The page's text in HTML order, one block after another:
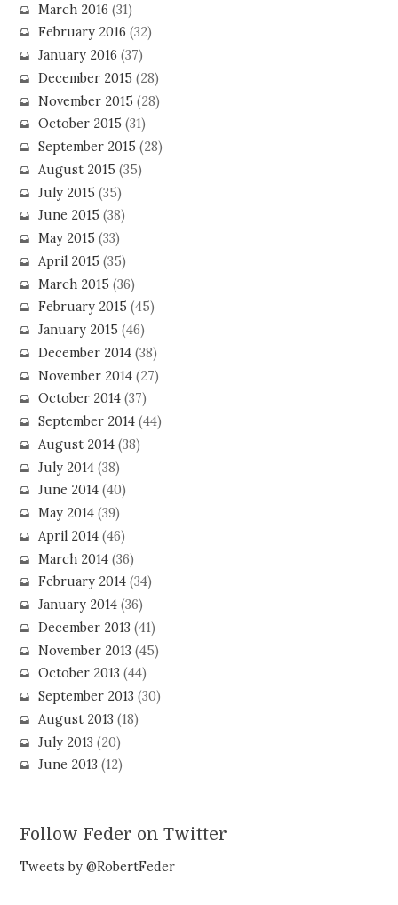
March 2016 (31)
February 2016 (32)
January 2016 (37)
December 2015 (28)
November 2015 (28)
October 2015 (31)
September 2015 (28)
August 2015 (35)
July 2015 (35)
June 2015 (38)
May 2015 (33)
April 2015 (35)
March 2015 (36)
February 2015 (45)
January 2015 (46)
December 2014(38)
November 2014(27)
October 2014(37)
September 2014(44)
August 2014(38)
July 2014(38)
June 2014(40)
May 2014(39)
April 2014(46)
March 2014(36)
February 2014(34)
January 2014(36)
December 2013 (41)
November 2013 (45)
October 2013 (44)
September 2013 (30)
August 2013 (18)
July 2013 (20)
June 2013 (12)
Follow Feder on Twitter
Tweets by @RobertFeder